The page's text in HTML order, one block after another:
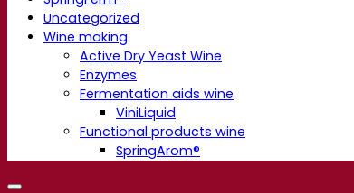
Uncategorized
Wine making
Active Dry Yeast Wine
Enzymes
Fermentation aids wine
ViniLiquid
Functional products wine
SpringArom®